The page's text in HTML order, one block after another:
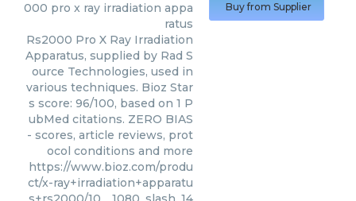
000 pro x ray irradiation appa
ratus
Rs2000 Pro X Ray Irradiation
Apparatus, supplied by Rad S
ource Technologies, used in
various techniques. Bioz Star
s score: 96/100, based on 1 P
ubMed citations. ZERO BIAS
- scores, article reviews, prot
ocol conditions and more
https://www.bioz.com/produ
ct/x-ray+irradiation+apparatu
Buy from Supplier